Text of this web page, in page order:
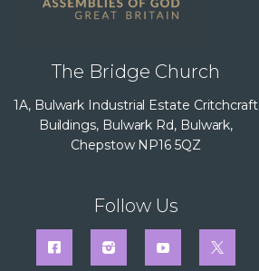
The Bridge Church
1A, Bulwark Industrial Estate Critchcraft
Buildings, Bulwark Rd, Bulwark,
Chepstow NP16 5QZ
Follow Us